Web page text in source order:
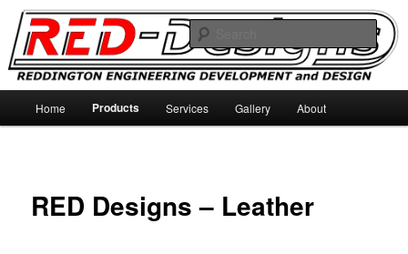
Skip
primary
contentRED-Designs
Reddington Engineering Development and Designs
Home Products Services Gallery About
RED Designs – Leather